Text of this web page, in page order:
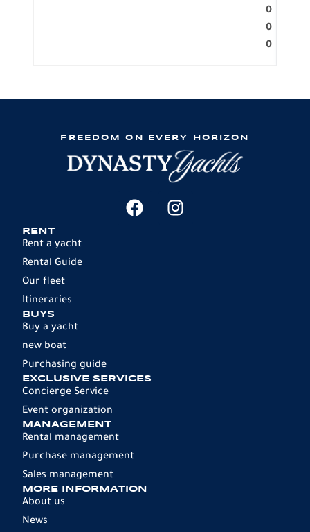
0
0
0
FREEDOM ON EVERY HORIZON
RENT
Rent a yacht
Rental Guide
Our fleet
Itineraries
BUYS
Buy a yacht
new boat
Purchasing guide
EXCLUSIVE SERVICES
Concierge Service
Event organization
MANAGEMENT
Rental management
Purchase management
Sales management
MORE INFORMATION
About us
News